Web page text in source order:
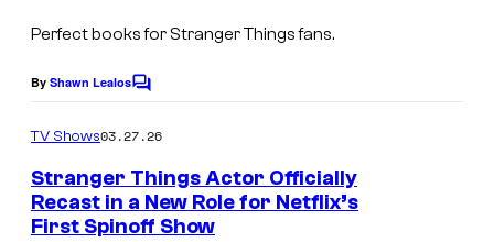
Perfect books for Stranger Thingsfans.
By Shawn LealosC
m
e
n
t
s
TV Shows03.27.26
Stranger Things Actor Officially
Recast in a New Role for Netflix’s
First Spinoff Show